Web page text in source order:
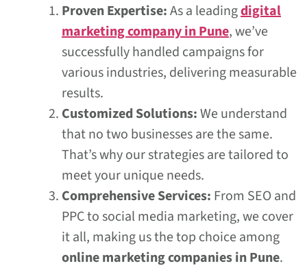
Proven Expertise:As a leadingdigital
marketing company in Pune, we’ve
successfully handled campaigns for
various industries, delivering measurable
results.
Customized Solutions:We understand
that no two businesses are the same.
That’s why our strategies are tailored to
meet your unique needs.
Comprehensive Services: From SEO and
PPC to social media marketing, we cover
it all, making us the top choice among
online marketing companies in Pune.